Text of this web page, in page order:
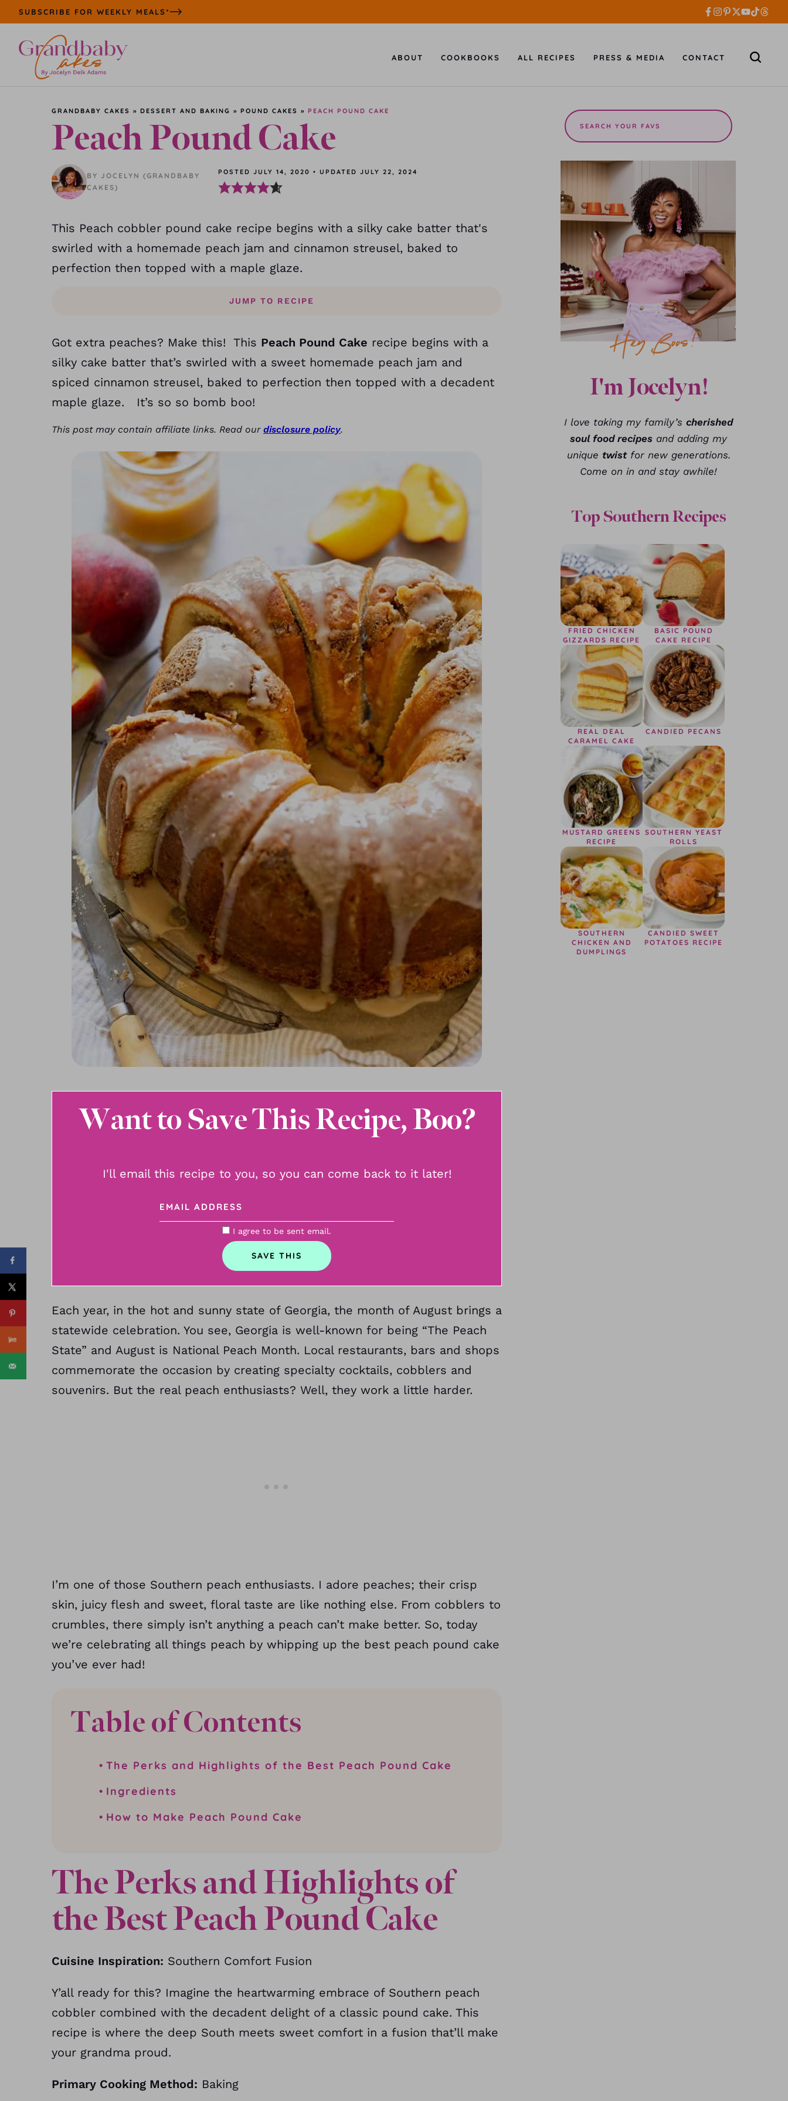
Skip
content
SUBSCRIBE FOR WEEKLY MEALS*
ABOUT COOKBOOKS ALL RECIPES PRESS & MEDIA CONTACT
GRANDBABY CAKES » DESSERT AND BAKING » POUND CAKES » PEACH POUND CAKE
Peach Pound Cake
BY JOCELYN (GRANDBABY
CAKES)
POSTED JULY 14, 2020 • UPDATED JULY 22, 2024
This Peach cobbler pound cake recipe begins with a silky cake batter that's
swirled with a homemade peach jam and cinnamon streusel, baked to
perfection then topped with a maple glaze.
JUMP TO RECIPE
Got extra peaches? Make this! This Peach Pound Cake recipe begins with a
silky cake batter that’s swirled with a sweet homemade peach jam and
spiced cinnamon streusel, baked to perfection then topped with a decadent
maple glaze. It’s so so bomb boo!
This post may contain affiliate links. Read our disclosure policy.
Want to Save This Recipe, Boo?
I'll email this recipe to you, so you can come back to it later!
I agree to be sent email.
Each year, in the hot and sunny state of Georgia, the month of August brings a
statewide celebration. You see, Georgia is well-known for being “The Peach
State” and August is National Peach Month. Local restaurants, bars and shops
commemorate the occasion by creating specialty cocktails, cobblers and
souvenirs. But the real peach enthusiasts? Well, they work a little harder.
I’m one of those Southern peach enthusiasts. I adore peaches; their crisp
skin, juicy flesh and sweet, floral taste are like nothing else. From cobblers to
crumbles, there simply isn’t anything a peach can’t make better. So, today
we’re celebrating all things peach by whipping up the best peach pound cake
you’ve ever had!
Table of Contents
The Perks and Highlights of the Best Peach Pound Cake
Ingredients
How to Make Peach Pound Cake
The Perks and Highlights of
the Best Peach Pound Cake
Cuisine Inspiration: Southern Comfort Fusion
Y’all ready for this? Imagine the heartwarming embrace of Southern peach
cobbler combined with the decadent delight of a classic pound cake. This
recipe is where the deep South meets sweet comfort in a fusion that’ll make
your grandma proud.
Primary Cooking Method: Baking
Search
the
site
I'm Jocelyn!
I love taking my family’s cherished
soul food recipes and adding my
unique twistfor new generations.
Come on in and stay awhile!
Top Southern Recipes
FRIED CHICKEN
GIZZARDS RECIPE
BASIC POUND
CAKE RECIPE
REAL DEAL
CARAMEL CAKE
CANDIED PECANS
MUSTARD GREENS
RECIPE
SOUTHERN YEAST
ROLLS
SOUTHERN
CHICKEN AND
DUMPLINGS
CANDIED SWEET
POTATOES RECIPE